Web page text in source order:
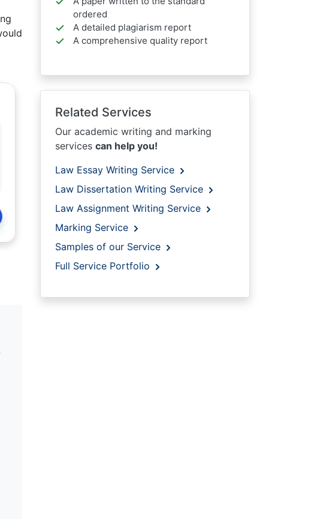
ordered
A detailed plagiarism report
A comprehensive quality report
Related Services
Our academic writing and marking
services can help you!
Law Essay Writing Service
Law Dissertation Writing Service
Law Assignment Writing Service
Marking Service
Samples of our Service
Full Service Portfolio